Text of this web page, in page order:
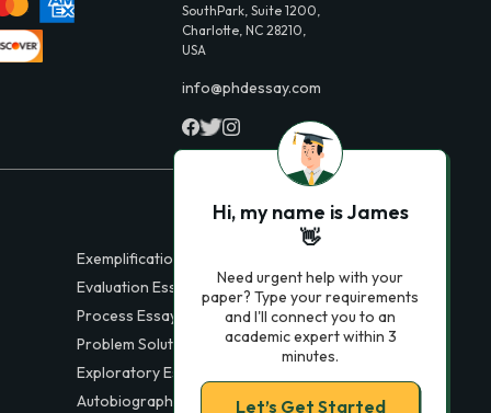
SouthPark, Suite 1200,
Charlotte, NC 28210,
USA
info@phdessay.com
Exemplification Essays
Evaluation Essays
Process Essays
Problem Solution Essays
Exploratory Essay Examples
Autobiography Essays
Hi, my name is James
👋
Need urgent help with your
paper? Type your requirements
and I'll connect you to an
academic expert within 3
minutes.
Let’s Get Started